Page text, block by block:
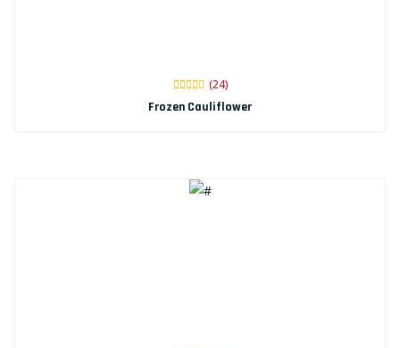
(24)
Frozen Cauliflower